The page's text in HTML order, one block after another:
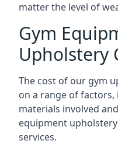
matter the level of
Gym
Upholstery
The cost of our gym
on a range of
materials involved
equipment
services.